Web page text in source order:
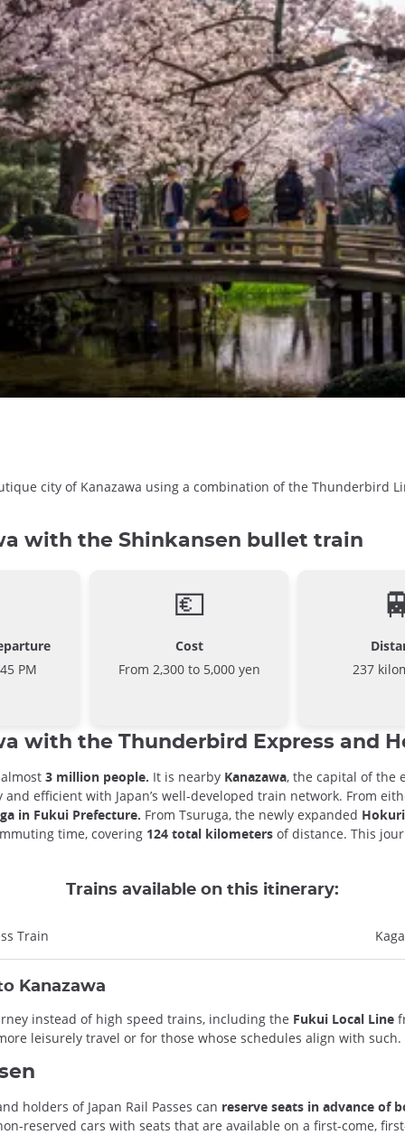
city of Kanazawa using a combination of the Thunderbird
with the Shinkansen bullet train
PM
💶
Cost
From 2,300 to 5,000 yen
237
with the Thunderbird Express and
3 million people. It is nearby Kanazawa, the capital of the
efficient with Japan’s well-developed train network. From
in Fukui Prefecture. From Tsuruga, the newly expanded
time, covering 124 total kilometers of distance. This
Trains available on this itinerary:
Train
Kanazawa
instead of high speed trains, including the Fukui Local Line
leisurely travel or for those whose schedules align with such.
holders of Japan Rail Passes can reserve seats in advance of
reserved cars with seats that are available on a first-come,